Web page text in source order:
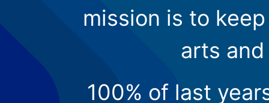
mission is to
arts
100% of last